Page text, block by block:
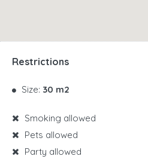
Restrictions
Size: 30 m2
Smoking allowed
Pets allowed
Party allowed